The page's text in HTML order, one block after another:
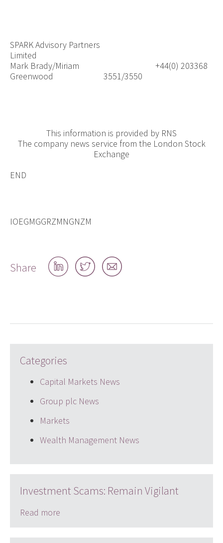
SPARK Advisory Partners
Limited
Mark Brady/Miriam
Greenwood
+44(0) 203368
3551/3550
This information is provided by RNS
The company news service from the London Stock
Exchange
END
IOEGMGGRZMNGNZM
Share
Share
on
Share
on
Share
by
Categories
Capital Markets News
Group plc News
Markets
Wealth Management News
Investment Scams: Remain Vigilant
Read more